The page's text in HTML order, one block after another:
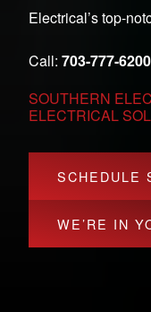
Electrical’s top-
Call: 703-777-6200
SOUTHERN
ELECTRICAL
SCHEDULE
WE’RE IN